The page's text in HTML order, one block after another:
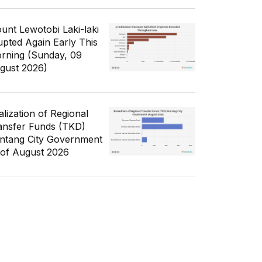
Lewotobi Laki-laki
Again Early This
(Sunday, 09
2026)
of Regional
Funds (TKD)
City Government
August 2026